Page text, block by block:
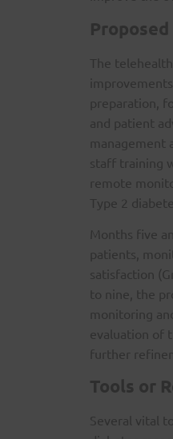
The
preparation,
and patient
management
staff training
remote
Type 2
Months five
patients,
satisfaction
to nine, the
monitoring
evaluation of
further
Tools or
Several vital